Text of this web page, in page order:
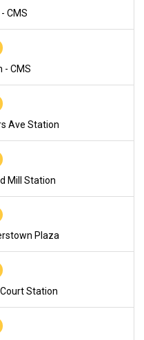
CMS
- CMS
Ave Station
Mill Station
Plaza
Station